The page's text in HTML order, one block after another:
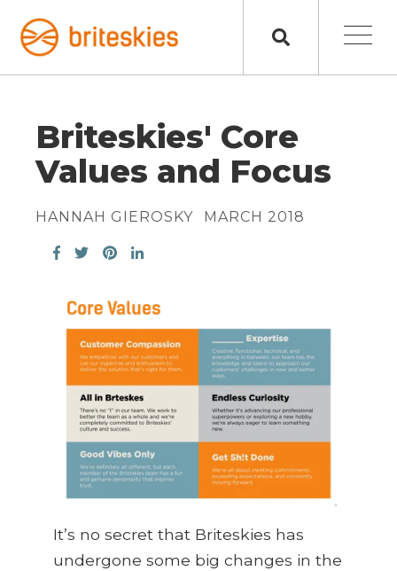
Briteskies' Core
Values and Focus
HANNAH GIEROSKY MARCH 2018
It’s no secret that Briteskies has
undergone some big changes in the